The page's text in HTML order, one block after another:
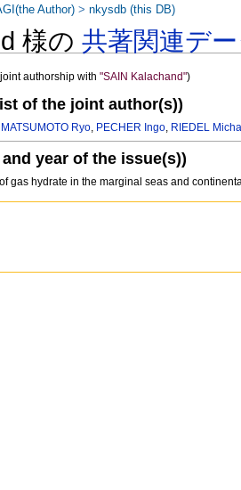
様の共著関連デ
authorship with"SAIN Kalachand")
of the joint author(s))
MATSUMOTO Ryo, PECHER Ingo, RIEDEL
year of the issue(s))
gas hydrate in the marginal seas and
Author) >nkysdb (this DB)